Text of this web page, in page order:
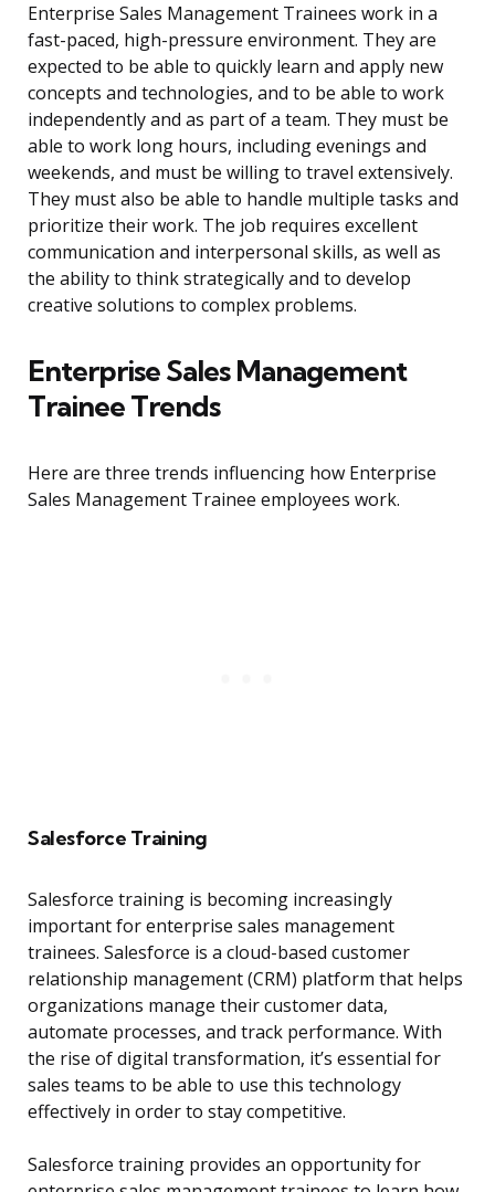
Enterprise Sales Management Trainees work in a
fast-paced, high-pressure environment. They are
expected to be able to quickly learn and apply new
concepts and technologies, and to be able to work
independently and as part of a team. They must be
able to work long hours, including evenings and
weekends, and must be willing to travel extensively.
They must also be able to handle multiple tasks and
prioritize their work. The job requires excellent
communication and interpersonal skills, as well as
the ability to think strategically and to develop
creative solutions to complex problems.
Enterprise Sales Management
Trainee Trends
Here are three trends influencing how Enterprise
Sales Management Trainee employees work.
Salesforce Training
Salesforce training is becoming increasingly
important for enterprise sales management
trainees. Salesforce is a cloud-based customer
relationship management (CRM) platform that helps
organizations manage their customer data,
automate processes, and track performance. With
the rise of digital transformation, it’s essential for
sales teams to be able to use this technology
effectively in order to stay competitive.
Salesforce training provides an opportunity for